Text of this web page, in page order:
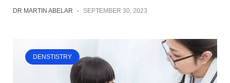
DR MARTIN ABELAR - SEPTEMBER 30, 2023
DENSTISTRY